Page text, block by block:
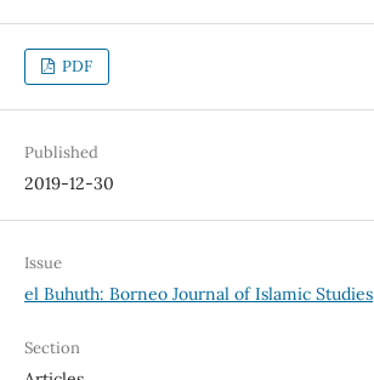
PDF
Published
2019-12-30
Issue
el Buhuth: Borneo Journal of Islamic
Section